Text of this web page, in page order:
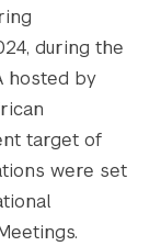
https://
during the
hosted by
target of
were set